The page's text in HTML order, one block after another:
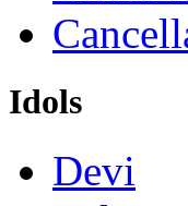
Idols
Devi